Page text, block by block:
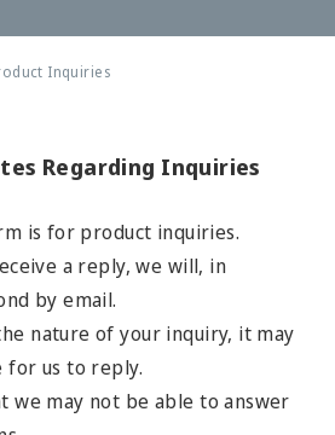
Inquiries
Regarding Inquiries
is for product inquiries.
a reply, we will, in
by email.
nature of your inquiry, it may
for us to reply.
we may not be able to answer